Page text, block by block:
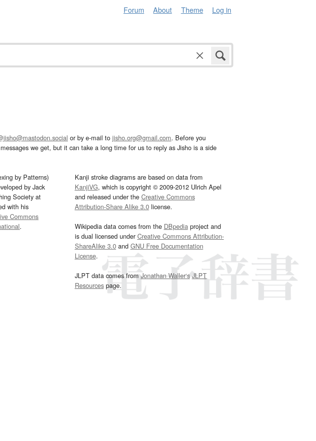
Forum About Theme Log in
or by e-mail to jisho.org@gmail.com. Before you
we get, but it can take a long time for us to reply as Jisho is a side
by Patterns)
by Jack
Society at
with his
Commons
.
Kanji stroke diagrams are based on data from
KanjiVG, which is copyright © 2009-2012 Ulrich Apel
and released under the Creative Commons
Attribution-Share Alike 3.0license.
Wikipedia data comes from the DBpediaproject and
is dual licensed underCreative Commons Attribution-
ShareAlike 3.0and GNU Free Documentation
License.
JLPT data comes fromJonathan Waller‘s JLPT
Resourcespage.